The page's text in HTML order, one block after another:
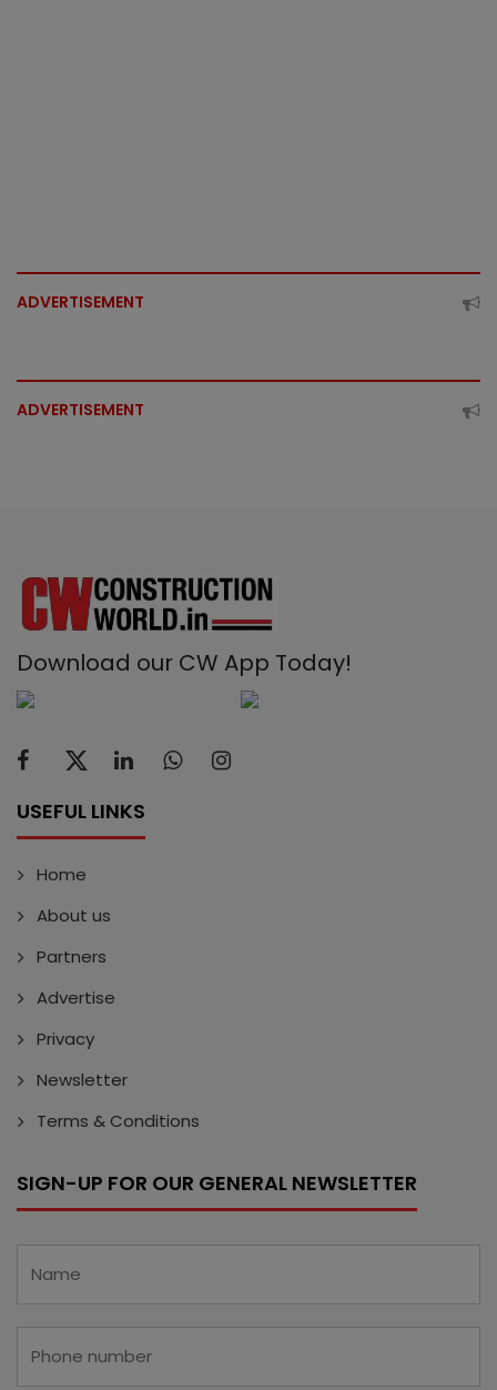
ADVERTISEMENT
ADVERTISEMENT
Download our CW App Today!
USEFUL LINKS
Home
About us
Partners
Advertise
Privacy
Newsletter
Terms & Conditions
SIGN-UP FOR OUR GENERAL NEWSLETTER